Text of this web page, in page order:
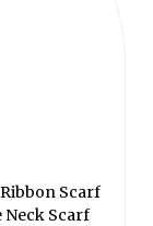
Scarf
Neck Scarf